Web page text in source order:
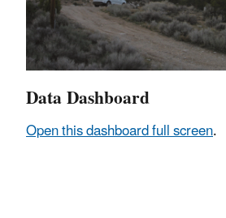
Data Dashboard
Open this dashboard full screen.